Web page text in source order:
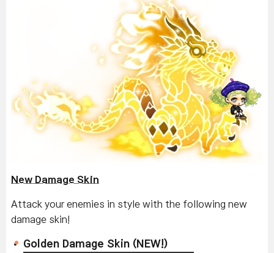
New Damage Skin
Attack your enemies in style with the following new
damage skin!
Golden Damage Skin (NEW!)